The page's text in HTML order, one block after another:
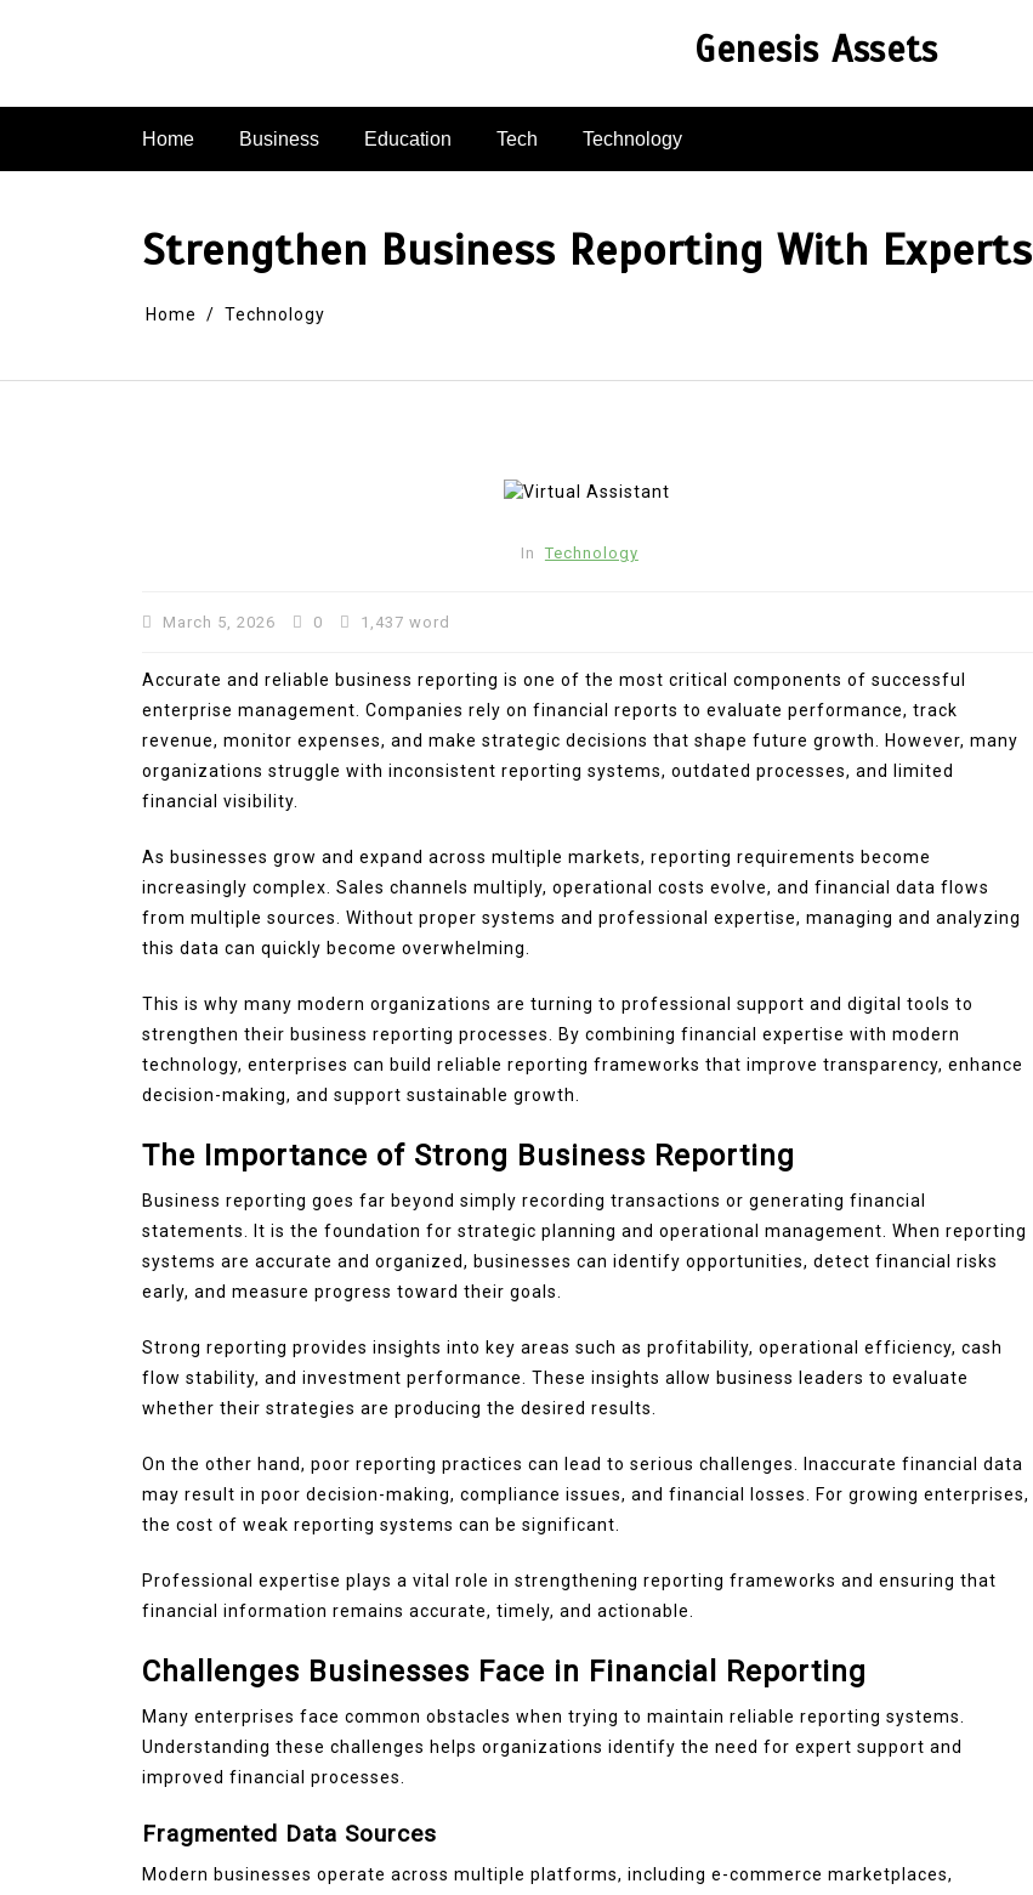
Genesis Assets
Home Business Education Tech Technology
Strengthen Business Reporting With Experts
Home Technology
In Technology
March 5, 2026 0 1,437 word
Accurate and reliable business reporting is one of the most critical components of successful
enterprise management. Companies rely on financial reports to evaluate performance, track
revenue, monitor expenses, and make strategic decisions that shape future growth. However, many
organizations struggle with inconsistent reporting systems, outdated processes, and limited
financial visibility.
As businesses grow and expand across multiple markets, reporting requirements become
increasingly complex. Sales channels multiply, operational costs evolve, and financial data flows
from multiple sources. Without proper systems and professional expertise, managing and analyzing
this data can quickly become overwhelming.
This is why many modern organizations are turning to professional support and digital tools to
strengthen their business reporting processes. By combining financial expertise with modern
technology, enterprises can build reliable reporting frameworks that improve transparency, enhance
decision-making, and support sustainable growth.
The Importance of Strong Business Reporting
Business reporting goes far beyond simply recording transactions or generating financial
statements. It is the foundation for strategic planning and operational management. When reporting
systems are accurate and organized, businesses can identify opportunities, detect financial risks
early, and measure progress toward their goals.
Strong reporting provides insights into key areas such as profitability, operational efficiency, cash
flow stability, and investment performance. These insights allow business leaders to evaluate
whether their strategies are producing the desired results.
On the other hand, poor reporting practices can lead to serious challenges. Inaccurate financial data
may result in poor decision-making, compliance issues, and financial losses. For growing enterprises,
the cost of weak reporting systems can be significant.
Professional expertise plays a vital role in strengthening reporting frameworks and ensuring that
financial information remains accurate, timely, and actionable.
Challenges Businesses Face in Financial Reporting
Many enterprises face common obstacles when trying to maintain reliable reporting systems.
Understanding these challenges helps organizations identify the need for expert support and
improved financial processes.
Fragmented Data Sources
Modern businesses operate across multiple platforms, including e-commerce marketplaces,
Automotive SEO Agency: How
to Choose the Right SEO
Partner for Your Automotive
March 11, 2026 0 1,600 word
In Fashion
Sp5der Hoodie
sp5der hoodie black